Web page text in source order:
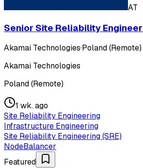
AT
Senior Site Reliability
Akamai Technologies·Poland (Remote)
Akamai Technologies
Poland (Remote)
1 wk. ago
Site Reliability Engineering
Infrastructure Engineering
Site Reliability Engineering (SRE)
NodeBalancer
Featured